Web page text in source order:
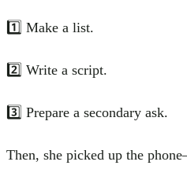
1️⃣ Make a list.
2️⃣ Write a script.
3️⃣ Prepare a secondary ask.
Then, she picked up the